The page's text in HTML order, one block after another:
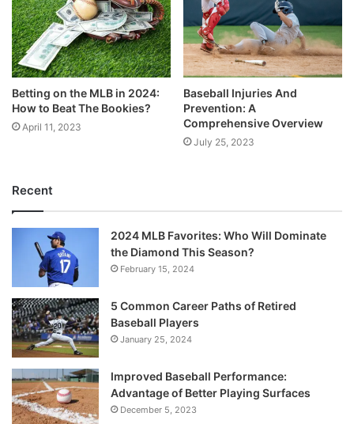
Betting on the MLB in 2024:
How to Beat The Bookies?
April 11, 2023
Baseball Injuries And
Prevention: A
Comprehensive Overview
July 25, 2023
Recent
2024 MLB Favorites: Who Will Dominate
the Diamond This Season?
February 15, 2024
5 Common Career Paths of Retired
Baseball Players
January 25, 2024
Improved Baseball Performance:
Advantage of Better Playing Surfaces
December 5, 2023